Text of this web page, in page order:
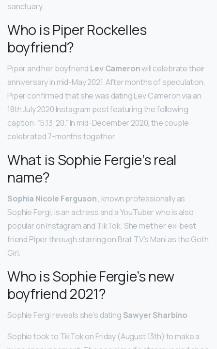
sanctuary.
Who is Piper Rockelles
boyfriend?
Piper and her boyfriend Lev Cameronwill celebrate their
anniversary in mid-May 2021. After months of speculation,
Piper confirmed that she was dating Lev Cameron via an
18th July 2020 Instagram post featuring the following
caption: “5.13. 20.” In mid-December 2020, the couple
celebrated 7-months together.
What is Sophie Fergie’s real
name?
Sophia Nicole Ferguson, known professionally as
Sophie Fergi, is an actress and a YouTuber who is also
popular on Instagram and TikTok. She met her ex-best
friend Piper through starring on Brat TV’s Mani as the Goth
Girl.
Who is Sophie Fergie’s new
boyfriend 2021?
Sophie Fergi reveals she’s dating Sawyer Sharbino
Sophie took to TikTok on Friday (August 13th) to make a